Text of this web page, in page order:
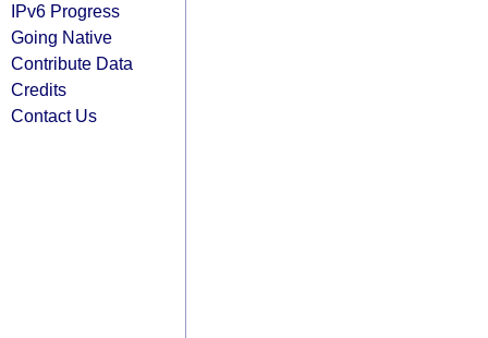
IPv6 Progress
Going Native
Contribute Data
Credits
Contact Us